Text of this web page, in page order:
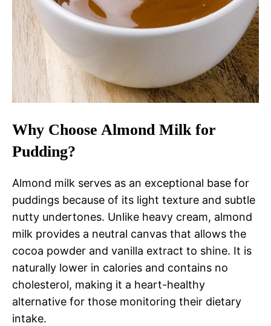
Why Choose Almond Milk for
Pudding?
Almond milk serves as an exceptional base for
puddings because of its light texture and subtle
nutty undertones. Unlike heavy cream, almond
milk provides a neutral canvas that allows the
cocoa powder and vanilla extract to shine. It is
naturally lower in calories and contains no
cholesterol, making it a heart-healthy
alternative for those monitoring their dietary
intake.